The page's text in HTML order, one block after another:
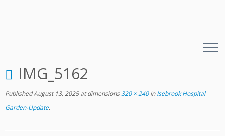
IMG_5162
PublishedAugust 13, 2025at dimensions320 × 240inIsebrook Hospital
Garden-Update.